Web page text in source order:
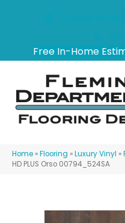
Free In-Home
Home »Flooring »Luxury Vinyl »
HD PLUS Orso 00794_524SA